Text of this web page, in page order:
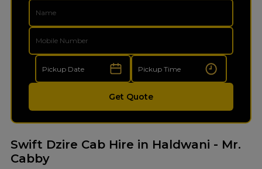
Get Quote
Swift Dzire Cab Hire in Haldwani - Mr.
Cabby